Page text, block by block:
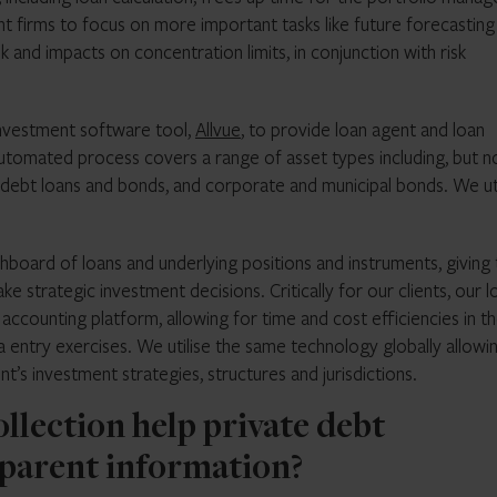
firms to focus on more important tasks like future
impacts on concentration limits, in conjunction with risk
software tool,Allvue, to provide loan agent and loan
process covers a range of asset types including, but
loans and bonds, and corporate and municipal bonds. We
of loans and underlying positions and instruments, giving
strategic investment decisions. Critically for our clients, our
platform, allowing for time and cost efficiencies in
exercises. We utilise the same technology globally
investment strategies, structures and jurisdictions.
help private debt
information?